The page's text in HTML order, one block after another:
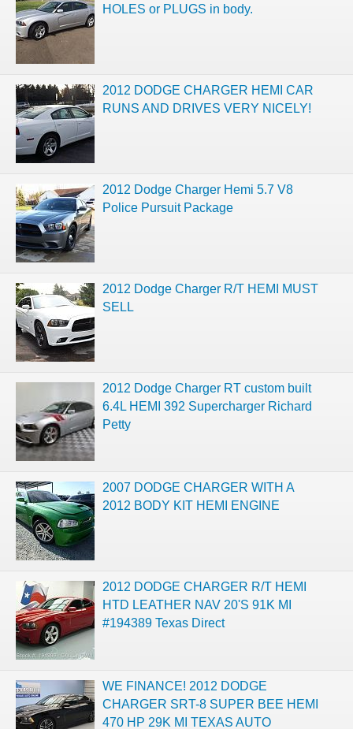
HOLES or PLUGS in body.
2012 DODGE CHARGER HEMI CAR
RUNS AND DRIVES VERY NICELY!
2012 Dodge Charger Hemi 5.7 V8
Police Pursuit Package
2012 Dodge Charger R/T HEMI MUST
SELL
2012 Dodge Charger RT custom built
6.4L HEMI 392 Supercharger Richard
Petty
2007 DODGE CHARGER WITH A
2012 BODY KIT HEMI ENGINE
2012 DODGE CHARGER R/T HEMI
HTD LEATHER NAV 20'S 91K MI
#194389 Texas Direct
WE FINANCE! 2012 DODGE
CHARGER SRT-8 SUPER BEE HEMI
470 HP 29K MI TEXAS AUTO